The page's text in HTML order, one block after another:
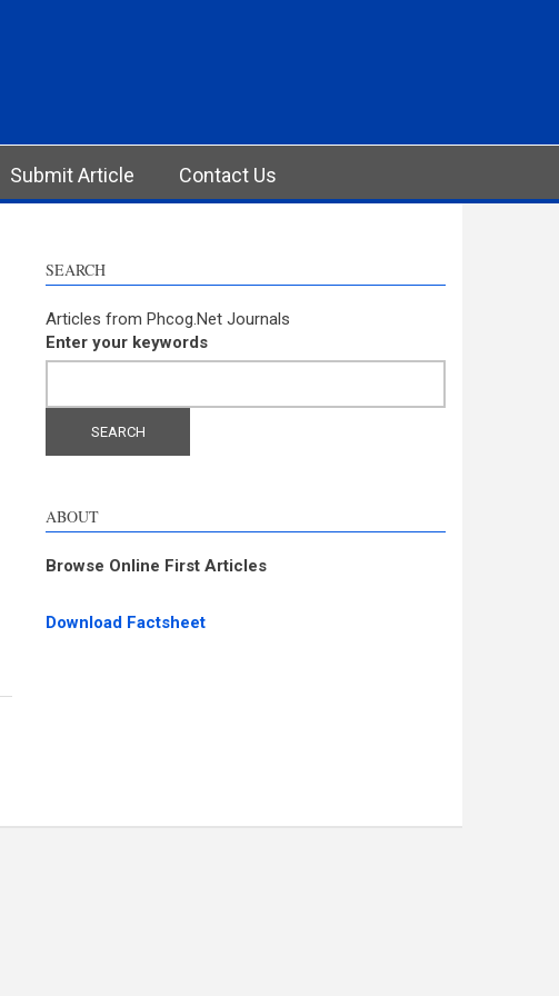
Submit Article Contact Us
SEARCH
Articles from Phcog.Net Journals
Enter your keywords
ABOUT
Browse Online First Articles
Download Factsheet